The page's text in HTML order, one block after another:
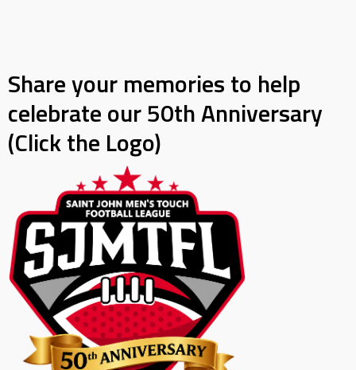
Share your memories to help
celebrate our 50th Anniversary
(Click the Logo)